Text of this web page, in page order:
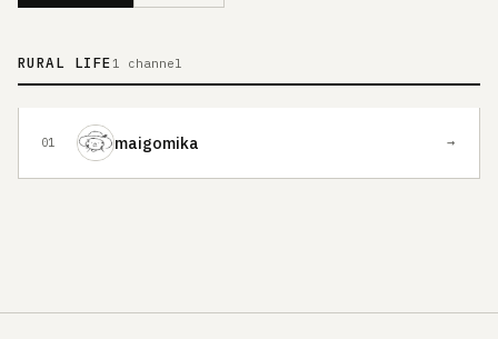
RURAL LIFE 1 channel
01 maigomika →